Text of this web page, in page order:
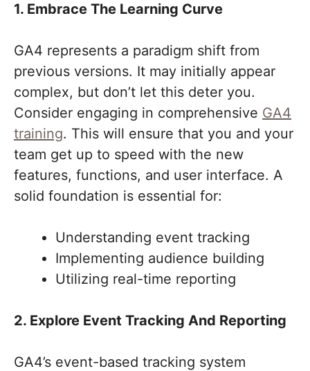
1. Embrace The Learning Curve
GA4 represents a paradigm shift from
previous versions. It may initially appear
complex, but don’t let this deter you.
Consider engaging in comprehensive GA4
training. This will ensure that you and your
team get up to speed with the new
features, functions, and user interface. A
solid foundation is essential for:
Understanding event tracking
Implementing audience building
Utilizing real-time reporting
2. Explore Event Tracking And Reporting
GA4’s event-based tracking system